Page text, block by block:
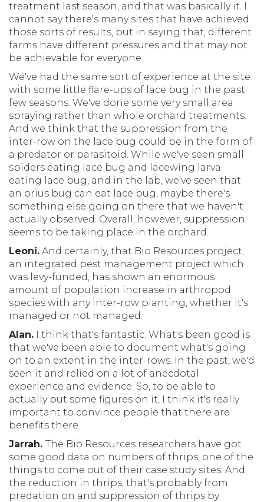
treatment last season, and that was basically it. I
cannot say there's many sites that have achieved
those sorts of results, but in saying that, different
farms have different pressures and that may not
be achievable for everyone.
We've had the same sort of experience at the site
with some little flare-ups of lace bug in the past
few seasons. We've done some very small area
spraying rather than whole orchard treatments.
And we think that the suppression from the
inter-row on the lace bug could be in the form of
a predator or parasitoid. While we've seen small
spiders eating lace bug and lacewing larva
eating lace bug, and in the lab, we've seen that
an orius bug can eat lace bug, maybe there's
something else going on there that we haven't
actually observed. Overall, however, suppression
seems to be taking place in the orchard.
Leoni. And certainly, that Bio Resources project,
an integrated pest management project which
was levy-funded, has shown an enormous
amount of population increase in arthropod
species with any inter-row planting, whether it's
managed or not managed.
Alan.
I think that's fantastic. What's been good is
that we've been able to document what's going
on to an extent in the inter-rows. In the past, we'd
seen it and relied on a lot of anecdotal
experience and evidence. So, to be able to
actually put some figures on it, I think it's really
important to convince people that there are
benefits there.
Jarrah. The Bio Resources researchers have got
some good data on numbers of thrips, one of the
things to come out of their case study sites. And
the reduction in thrips, that's probably from
predation on and suppression of thrips by